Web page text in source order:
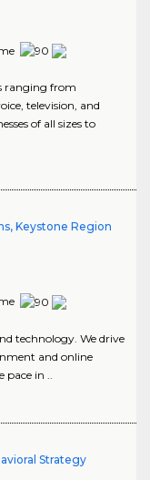
ranging from
television, and
of all sizes to
Keystone Region
technology. We drive
and online
pace in ..
Strategy